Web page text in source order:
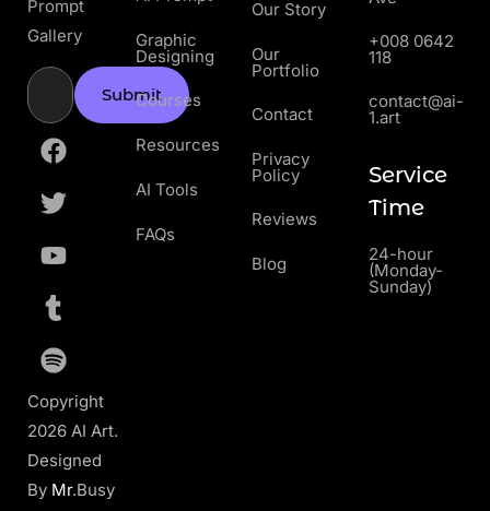
Prompt
Gallery
Submit
Copyright
2026 AI Art.
Designed
By Mr.Busy
Graphic
Designing
Courses
Resources
AI Tools
FAQs
Our Story
Our
Portfolio
Contact
Privacy
Policy
Reviews
Blog
+008 0642
118
contact@ai-
1.art
Service
Time
24-hour
(Monday-
Sunday)